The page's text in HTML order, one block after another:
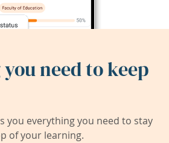
need to keep
you everything you need to stay
of your learning.